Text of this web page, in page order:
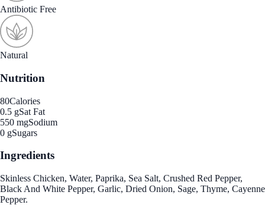
Antibiotic Free
Natural
Nutrition
80Calories
0.5 gSat Fat
550 mgSodium
0 gSugars
Ingredients
Skinless Chicken, Water, Paprika, Sea Salt, Crushed Red Pepper,
Black And White Pepper, Garlic, Dried Onion, Sage, Thyme, Cayenne
Pepper.